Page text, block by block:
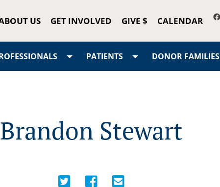
US GET INVOLVED GIVE $ CALENDAR
PATIENTS DONOR FAMILIES
Brandon Stewart